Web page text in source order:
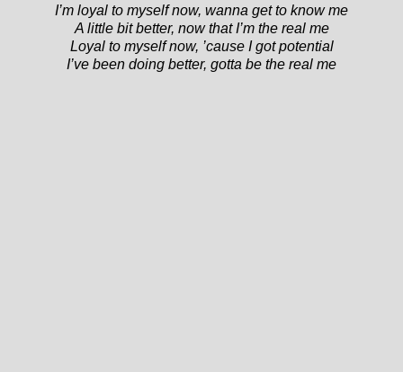
I’m loyal to myself now, wanna get to know me
A little bit better, now that I’m the real me
Loyal to myself now, ’cause I got potential
I’ve been doing better, gotta be the real me